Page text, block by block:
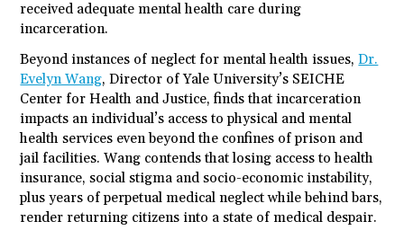
received adequate mental health care during
incarceration.
Beyond instances of neglect for mental health issues,Dr.
Evelyn Wang, Director of Yale University’s SEICHE
Center for Health and Justice, finds that incarceration
impacts an individual’s access to physical and mental
health services even beyond the confines of prison and
jail facilities. Wang contends that losing access to health
insurance, social stigma and socio-economic instability,
plus years of perpetual medical neglect while behind bars,
render returning citizens into a state of medical despair.